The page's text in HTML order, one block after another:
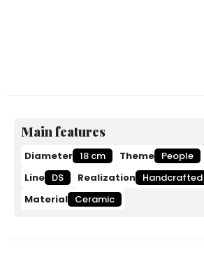
Main features
Diameter 18 cm Theme People
Line DS Realization Handcrafted
Material Ceramic